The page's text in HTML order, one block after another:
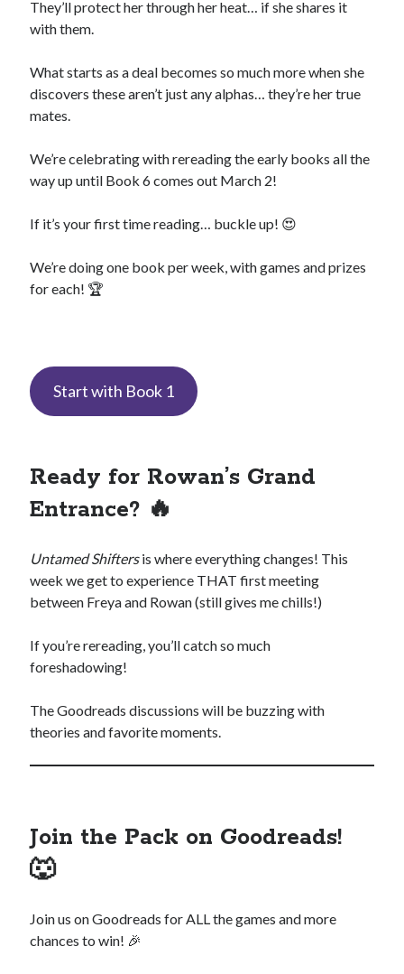
They’ll protect her through her heat… if she shares it
with them.
What starts as a deal becomes so much more when she
discovers these aren’t just any alphas… they’re her true
mates.
We’re celebrating with rereading the early books all the
way up until Book 6 comes out March 2!
If it’s your first time reading… buckle up! 😍
We’re doing one book per week, with games and prizes
for each! 🏆
Start with Book 1
Ready for Rowan’s Grand
Entrance? 🔥
Untamed Shiftersis where everything changes! This
week we get to experience THAT first meeting
between Freya and Rowan (still gives me chills!)
If you’re rereading, you’ll catch so much
foreshadowing!
The Goodreads discussions will be buzzing with
theories and favorite moments.
Join the Pack on Goodreads!
🐺
Join us on Goodreads for ALL the games and more
chances to win! 🎉